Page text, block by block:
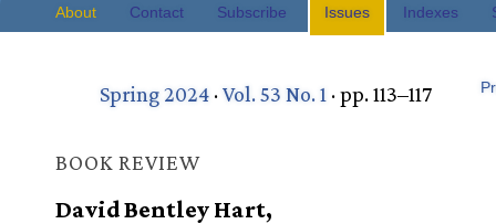
About Contact Subscribe Issues Indexes
Spring 2024 ·Vol. 53 No. 1 · pp. 113–117
BOOK REVIEW
David Bentley Hart,